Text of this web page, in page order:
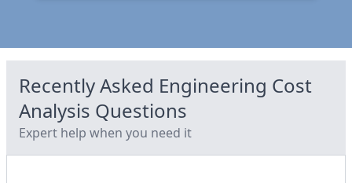
Recently Asked Engineering Cost
Analysis Questions
Expert help when you need it